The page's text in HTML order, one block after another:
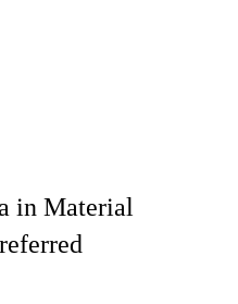
in Material